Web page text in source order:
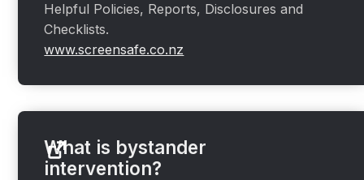
Helpful Policies, Reports, Disclosures and
Checklists.
www.screensafe.co.nz
What is bystander
intervention?